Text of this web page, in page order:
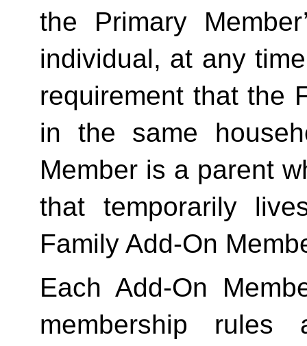
the Primary
individual, at any
requirement that the
in the same
Member is a parent
Family Add-On
Each Add-On
membership